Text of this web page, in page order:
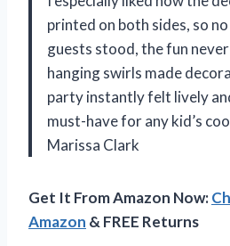
printed on both sides, so
guests stood, the fun
hanging swirls made
party instantly felt lively
must-have for any kid’s
Marissa Clark
Get It From Amazon Now:
Amazon & FREE Returns